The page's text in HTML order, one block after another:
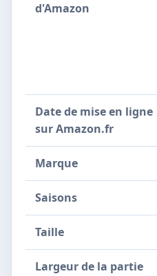
d'Amazon
Date de mise en ligne
sur Amazon.fr
Marque
Saisons
Taille
Largeur de la partie